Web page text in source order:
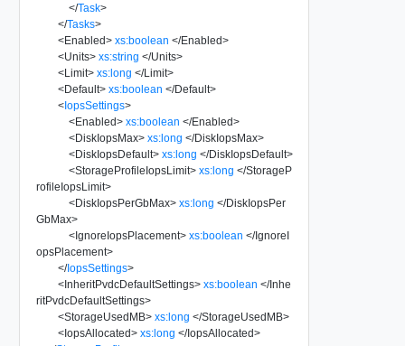
</Task>
</Tasks>
<Enabled> xs:boolean </Enabled>
<Units> xs:string </Units>
<Limit> xs:long </Limit>
<Default> xs:boolean </Default>
<IopsSettings>
<Enabled> xs:boolean </Enabled>
<DiskIopsMax> xs:long </DiskIopsMax>
<DiskIopsDefault> xs:long </DiskIopsDefault>
<StorageProfileIopsLimit> xs:long </StorageP
rofileIopsLimit>
<DiskIopsPerGbMax> xs:long </DiskIopsPer
GbMax>
<IgnoreIopsPlacement> xs:boolean </IgnoreI
opsPlacement>
</IopsSettings>
<InheritPvdcDefaultSettings> xs:boolean </Inhe
ritPvdcDefaultSettings>
<StorageUsedMB> xs:long </StorageUsedMB>
<IopsAllocated> xs:long </IopsAllocated>